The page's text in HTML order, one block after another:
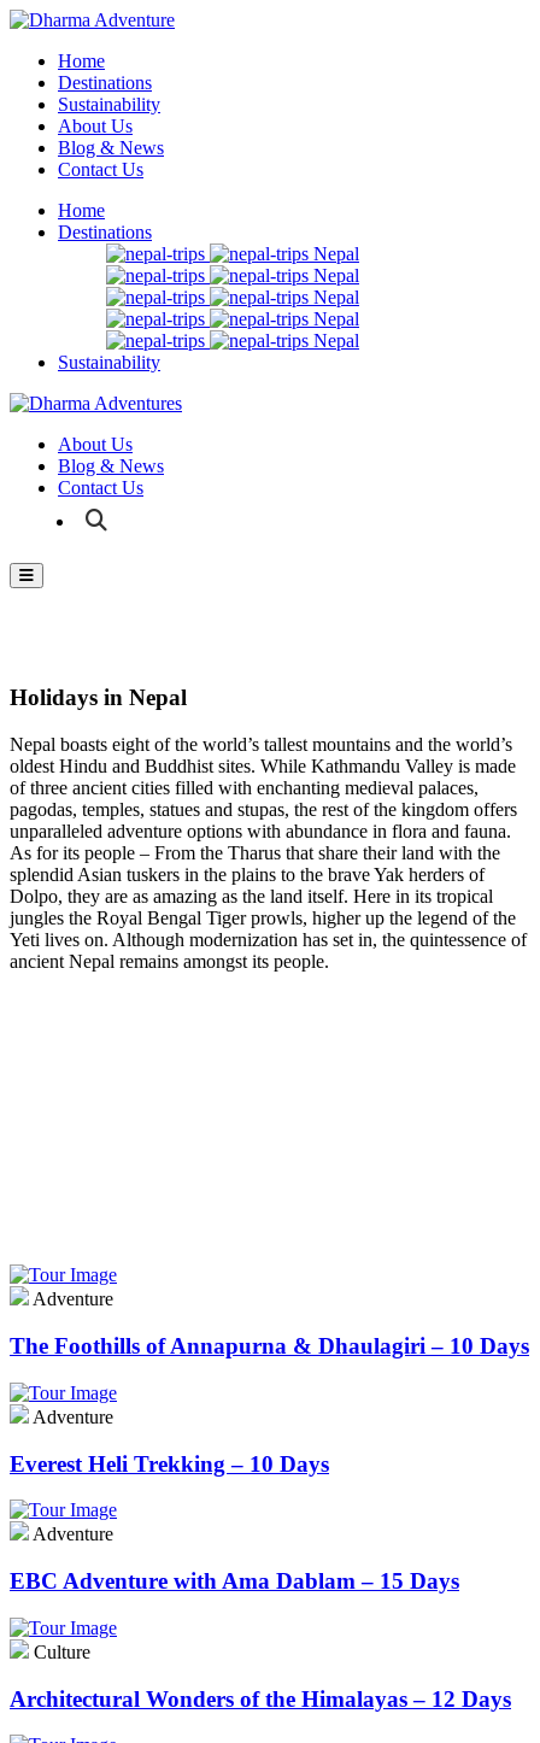
Home
Destinations
Sustainability
About Us
Blog & News
Contact Us
Home
Destinations
Nepal
Nepal
Nepal
Nepal
Nepal
Sustainability
About Us
Blog & News
Contact Us
Holidays in Nepal
Nepal boasts eight of the world’s tallest mountains and the world’s
oldest Hindu and Buddhist sites. While Kathmandu Valley is made
of three ancient cities filled with enchanting medieval palaces,
pagodas, temples, statues and stupas, the rest of the kingdom offers
unparalleled adventure options with abundance in flora and fauna.
As for its people – From the Tharus that share their land with the
splendid Asian tuskers in the plains to the brave Yak herders of
Dolpo, they are as amazing as the land itself. Here in its tropical
jungles the Royal Bengal Tiger prowls, higher up the legend of the
Yeti lives on. Although modernization has set in, the quintessence of
ancient Nepal remains amongst its people.
Adventure
The Foothills of Annapurna & Dhaulagiri – 10 Days
Adventure
Everest Heli Trekking – 10 Days
Adventure
EBC Adventure with Ama Dablam – 15 Days
Culture
Architectural Wonders of the Himalayas – 12 Days